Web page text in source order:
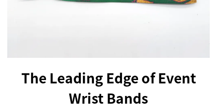
The Leading Edge of Event
Wrist Bands